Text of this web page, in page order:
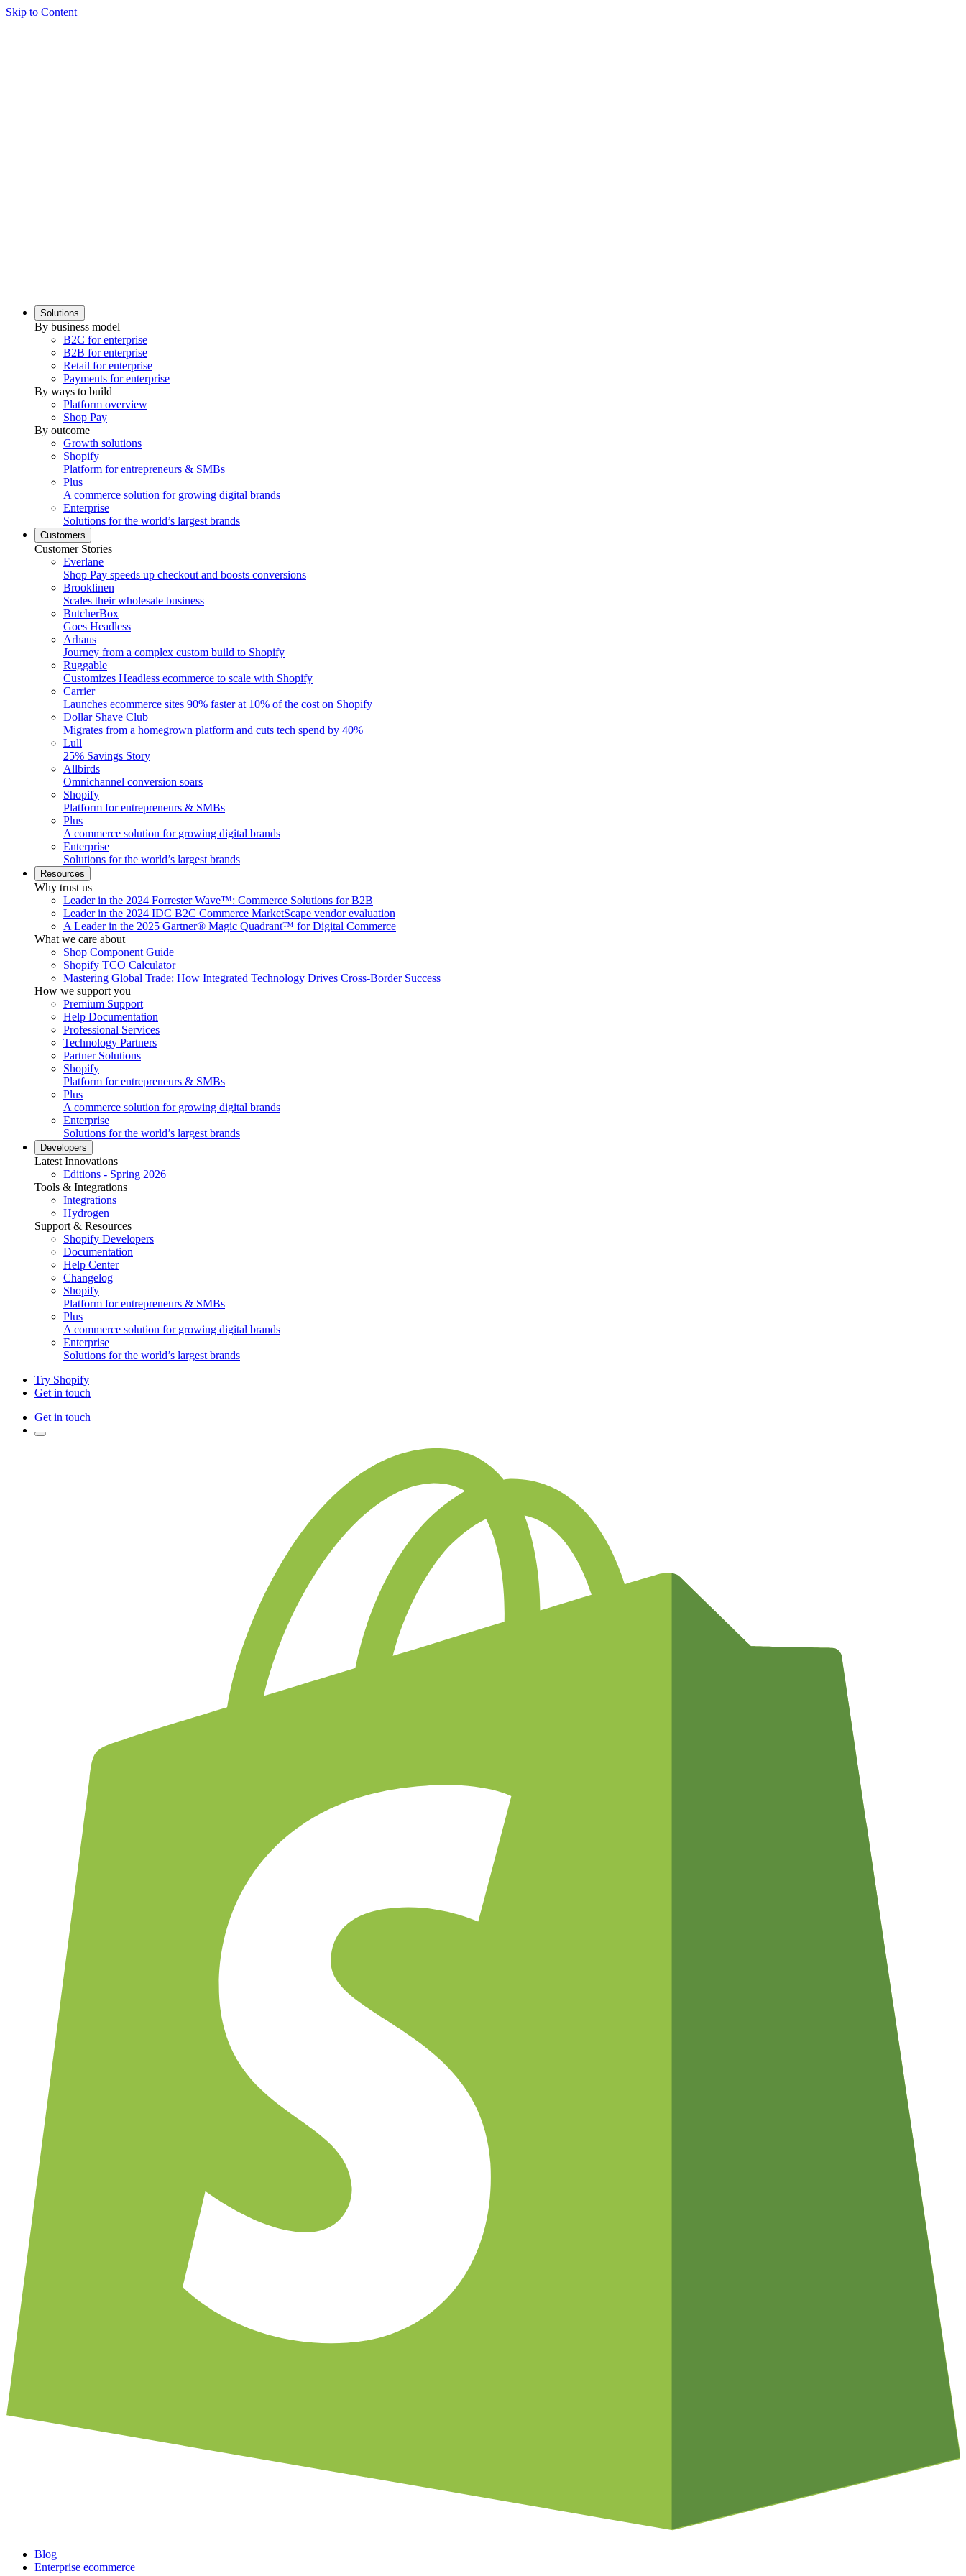
Skip to Content
Solutions
By business model
B2C for enterprise
B2B for enterprise
Retail for enterprise
Payments for enterprise
By ways to build
Platform overview
Shop Pay
By outcome
Growth solutions
Shopify
Platform for entrepreneurs & SMBs
Plus
A commerce solution for growing digital brands
Enterprise
Solutions for the world’s largest brands
Customers
Customer Stories
Everlane
Shop Pay speeds up checkout and boosts conversions
Brooklinen
Scales their wholesale business
ButcherBox
Goes Headless
Arhaus
Journey from a complex custom build to Shopify
Ruggable
Customizes Headless ecommerce to scale with Shopify
Carrier
Launches ecommerce sites 90% faster at 10% of the cost on Shopify
Dollar Shave Club
Migrates from a homegrown platform and cuts tech spend by 40%
Lull
25% Savings Story
Allbirds
Omnichannel conversion soars
Shopify
Platform for entrepreneurs & SMBs
Plus
A commerce solution for growing digital brands
Enterprise
Solutions for the world’s largest brands
Resources
Why trust us
Leader in the 2024 Forrester Wave™: Commerce Solutions for B2B
Leader in the 2024 IDC B2C Commerce MarketScape vendor evaluation
A Leader in the 2025 Gartner® Magic Quadrant™ for Digital Commerce
What we care about
Shop Component Guide
Shopify TCO Calculator
Mastering Global Trade: How Integrated Technology Drives Cross-Border Success
How we support you
Premium Support
Help Documentation
Professional Services
Technology Partners
Partner Solutions
Shopify
Platform for entrepreneurs & SMBs
Plus
A commerce solution for growing digital brands
Enterprise
Solutions for the world’s largest brands
Developers
Latest Innovations
Editions - Spring 2026
Tools & Integrations
Integrations
Hydrogen
Support & Resources
Shopify Developers
Documentation
Help Center
Changelog
Shopify
Platform for entrepreneurs & SMBs
Plus
A commerce solution for growing digital brands
Enterprise
Solutions for the world’s largest brands
Try Shopify
Get in touch
Get in touch
Blog
Enterprise ecommerce